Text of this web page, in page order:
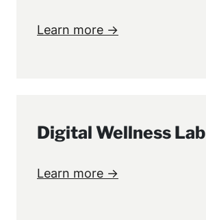
Learn more →
Digital Wellness Lab
Learn more →